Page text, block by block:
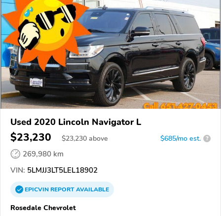
Used 2020 Lincoln Navigator L
$23,230 $23,230 above $685/mo est. ?
269,980 km
VIN: 5LMJJ3LT5LEL18902
EPICVINREPORTAVAILABLE
Rosedale Chevrolet